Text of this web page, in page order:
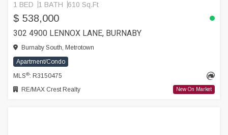
1 BED 1 BATH 610 Sq.Ft
$ 538,000
302 4900 LENNOX LANE, BURNABY
Burnaby South, Metrotown
Apartment/Condo
MLS®: R3150475
RE/MAX Crest Realty
New On Market